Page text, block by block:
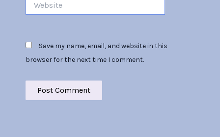
Save my name, email, and website in this
browser for the next time I comment.